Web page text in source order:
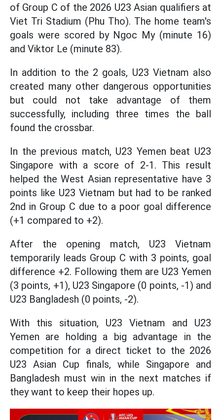
of Group C of the 2026 U23 Asian qualifiers at
Viet Tri Stadium (Phu Tho). The home team's
goals were scored by Ngoc My (minute 16)
and Viktor Le (minute 83).
In addition to the 2 goals, U23 Vietnam also
created many other dangerous opportunities
but could not take advantage of them
successfully, including three times the ball
found the crossbar.
In the previous match, U23 Yemen beat U23
Singapore with a score of 2-1. This result
helped the West Asian representative have 3
points like U23 Vietnam but had to be ranked
2nd in Group C due to a poor goal difference
(+1 compared to +2).
After the opening match, U23 Vietnam
temporarily leads Group C with 3 points, goal
difference +2. Following them are U23 Yemen
(3 points, +1), U23 Singapore (0 points, -1) and
U23 Bangladesh (0 points, -2).
With this situation, U23 Vietnam and U23
Yemen are holding a big advantage in the
competition for a direct ticket to the 2026
U23 Asian Cup finals, while Singapore and
Bangladesh must win in the next matches if
they want to keep their hopes up.